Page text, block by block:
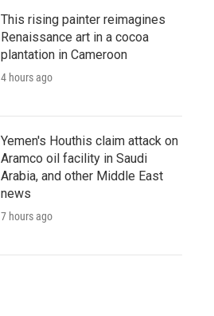
This rising painter reimagines
Renaissance art in a cocoa
plantation in Cameroon
4 hours ago
Yemen's Houthis claim attack on
Aramco oil facility in Saudi
Arabia, and other Middle East
news
7 hours ago